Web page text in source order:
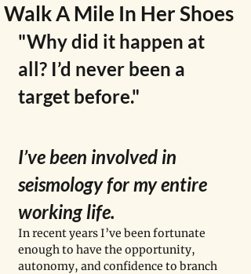
Walk A Mile In Her Shoes
"Why did it happen at
all? I’d never been a
target before."
I’ve been involved in
seismology for my entire
working life.
In recent years I’ve been fortunate
enough to have the opportunity,
autonomy, and confidence to branch